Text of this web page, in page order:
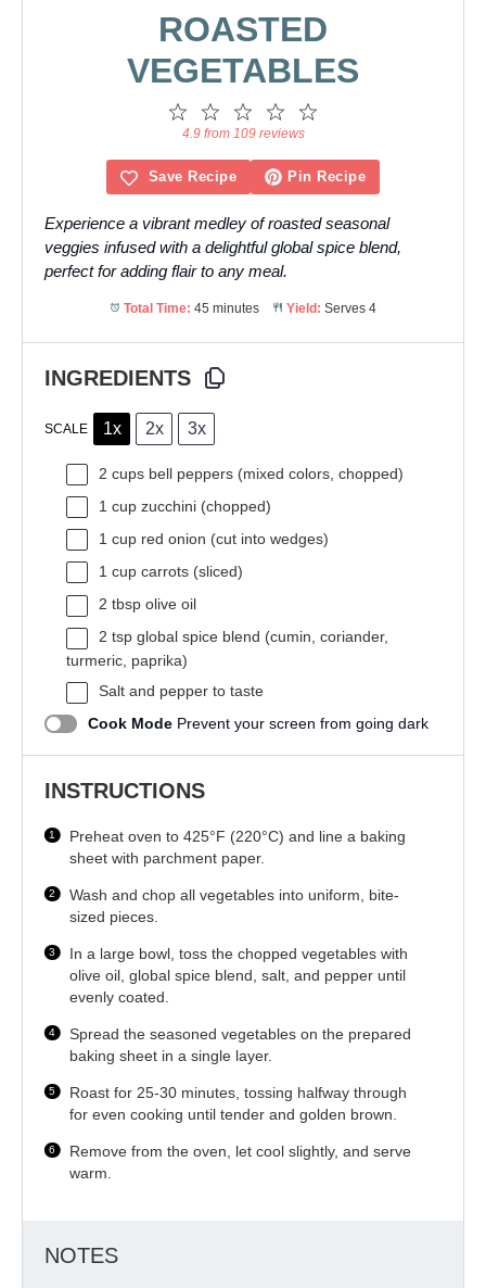
ROASTED
VEGETABLES
4
Stars
3
Stars
2
Stars
1
Star
4.9 from 109 reviews
Save Recipe Pin Recipe
Experience a vibrant medley of roasted seasonal
veggies infused with a delightful global spice blend,
perfect for adding flair to any meal.
Total Time: 45 minutes Yield: Serves 4
INGREDIENTS
SCALE 1x 2x 3x
2 cups bell peppers (mixed colors, chopped)
1 cup zucchini (chopped)
1 cup red onion (cut into wedges)
1 cup carrots (sliced)
2 tbsp olive oil
2 tsp global spice blend (cumin, coriander,
turmeric, paprika)
Salt and pepper to taste
Cook Mode Prevent your screen from going dark
INSTRUCTIONS
Preheat oven to 425°F (220°C) and line a baking
sheet with parchment paper.
Wash and chop all vegetables into uniform, bite-
sized pieces.
In a large bowl, toss the chopped vegetables with
olive oil, global spice blend, salt, and pepper until
evenly coated.
Spread the seasoned vegetables on the prepared
baking sheet in a single layer.
Roast for 25-30 minutes, tossing halfway through
for even cooking until tender and golden brown.
Remove from the oven, let cool slightly, and serve
warm.
NOTES